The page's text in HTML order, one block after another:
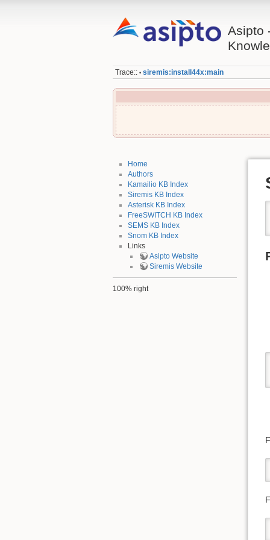
Asipto
Trace:: • siremis:install44x:main
Home
Authors
Kamailio KB Index
Siremis KB Index
Asterisk KB Index
FreeSWITCH KB Index
SEMS KB Index
Snom KB Index
Links
Asipto Website
Siremis Website
100% right